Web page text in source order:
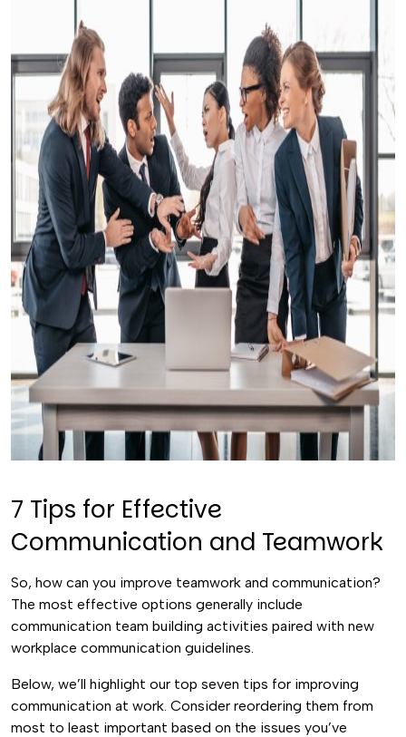
7 Tips for Effective
Communication and Teamwork
So, how can you improve teamwork and communication?
The most effective options generally include
communication team building activities paired with new
workplace communication guidelines.
Below, we’ll highlight our top seven tips for improving
communication at work. Consider reordering them from
most to least important based on the issues you’ve